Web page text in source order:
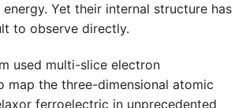
Yet their internal structure has
to observe directly.
used multi-slice electron
map the three-dimensional atomic
ferroelectric in unprecedented